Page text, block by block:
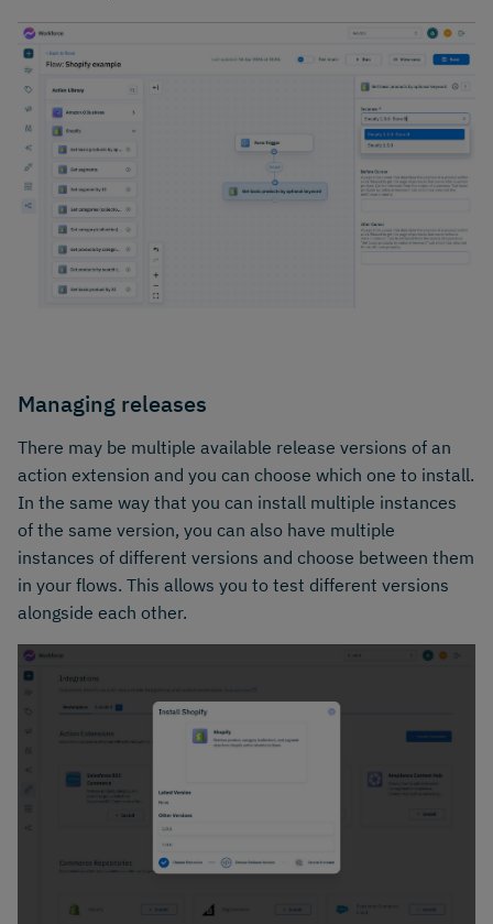
Managing releases
There may be multiple available release versions of an
action extension and you can choose which one to install.
In the same way that you can install multiple instances
of the same version, you can also have multiple
instances of different versions and choose between them
in your flows. This allows you to test different versions
alongside each other.